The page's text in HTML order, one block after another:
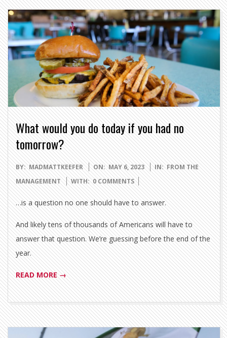
What would you do today if you had no
tomorrow?
2023-
05-
06
BY: MADMATTKEEFER ON: MAY 6, 2023 IN: FROM THE
MANAGEMENT
WITH: 0 COMMENTS
…is a question no one should have to answer.
And likely tens of thousands of Americans will have to
answer that question. We’re guessing before the end of the
year.
READ MORE →